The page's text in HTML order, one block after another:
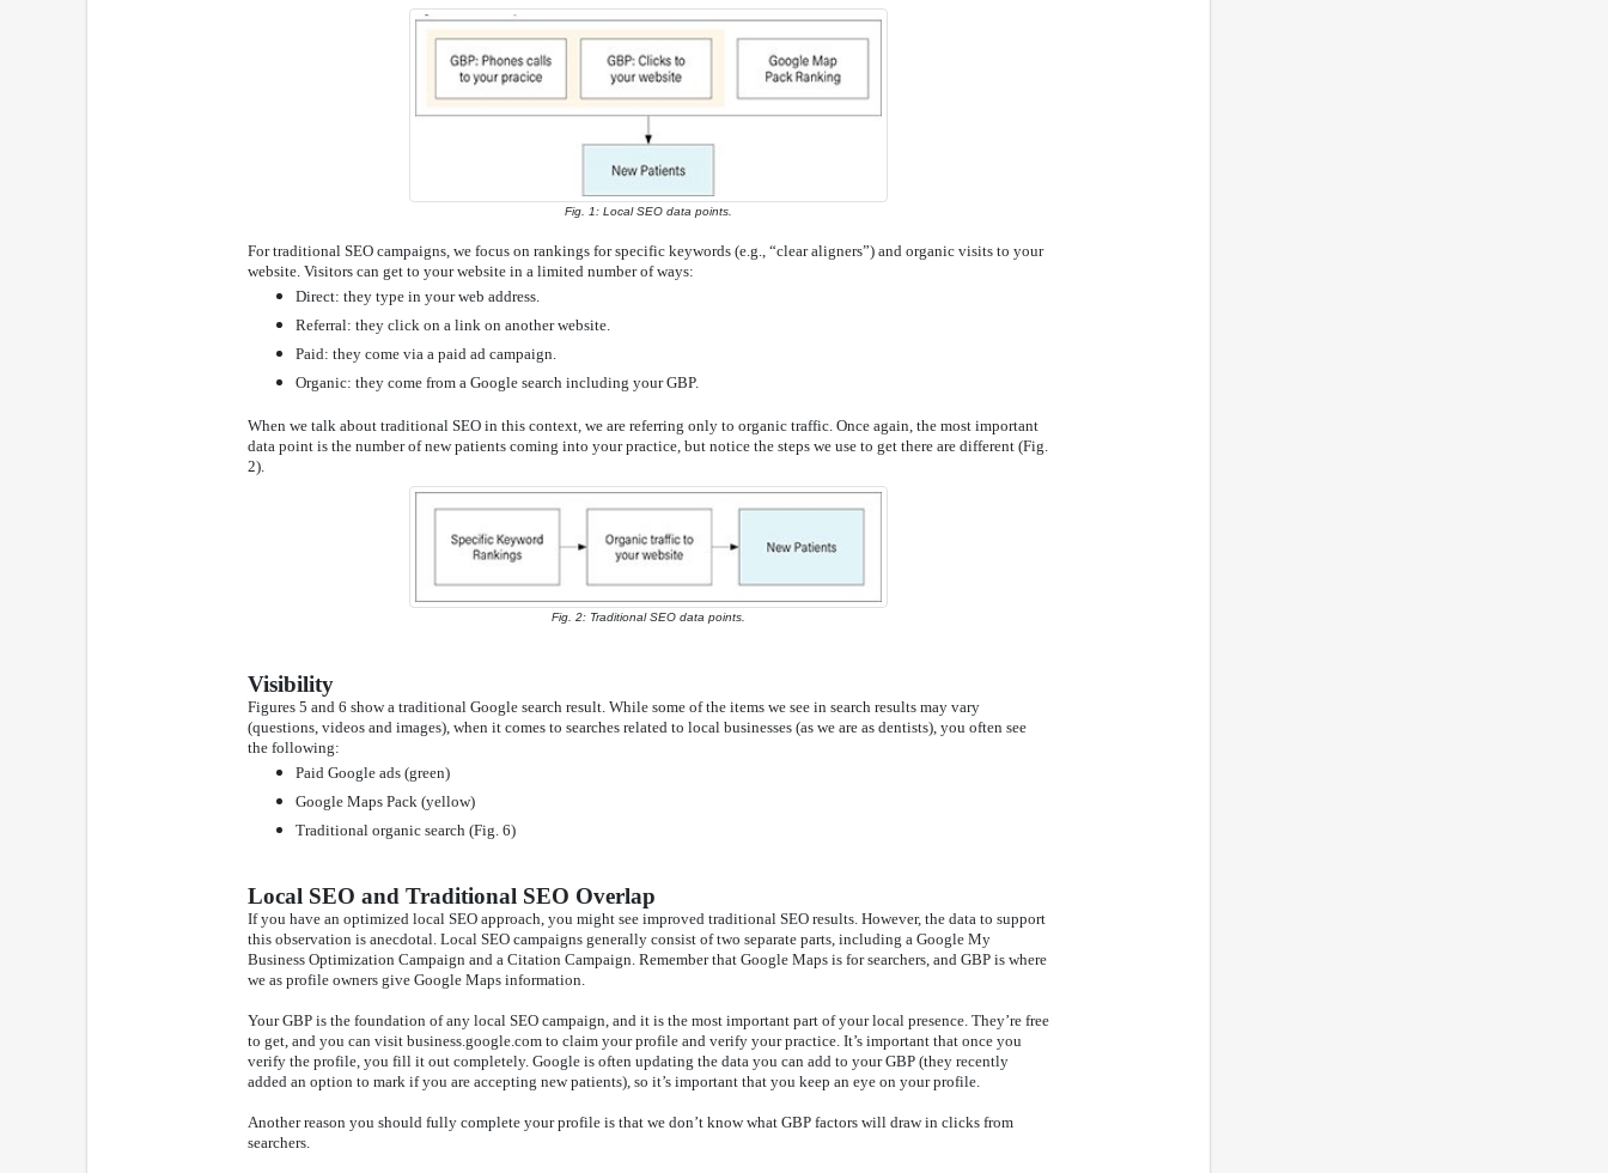
Fig. 1: Local SEO data points.
For traditional SEO campaigns, we focus on rankings for specific keywords (e.g., “clear aligners”) and organic visits to your
website. Visitors can get to your website in a limited number of ways:
Direct: they type in your web address.
Referral: they click on a link on another website.
Paid: they come via a paid ad campaign.
Organic: they come from a Google search including your GBP.
When we talk about traditional SEO in this context, we are referring only to organic traffic. Once again, the most important
data point is the number of new patients coming into your practice, but notice the steps we use to get there are different (Fig.
2).
Fig. 2: Traditional SEO data points.
Visibility
Figures 5 and 6 show a traditional Google search result. While some of the items we see in search results may vary
(questions, videos and images), when it comes to searches related to local businesses (as we are as dentists), you often see
the following:
Paid Google ads (green)
Google Maps Pack (yellow)
Traditional organic search (Fig. 6)
Local SEO and Traditional SEO Overlap
If you have an optimized local SEO approach, you might see improved traditional SEO results. However, the data to support
this observation is anecdotal. Local SEO campaigns generally consist of two separate parts, including a Google My
Business Optimization Campaign and a Citation Campaign. Remember that Google Maps is for searchers, and GBP is where
we as profile owners give Google Maps information.
Your GBP is the foundation of any local SEO campaign, and it is the most important part of your local presence. They’re free
to get, and you can visit business.google.com to claim your profile and verify your practice. It’s important that once you
verify the profile, you fill it out completely. Google is often updating the data you can add to your GBP (they recently
added an option to mark if you are accepting new patients), so it’s important that you keep an eye on your profile.
Another reason you should fully complete your profile is that we don’t know what GBP factors will draw in clicks from
searchers.